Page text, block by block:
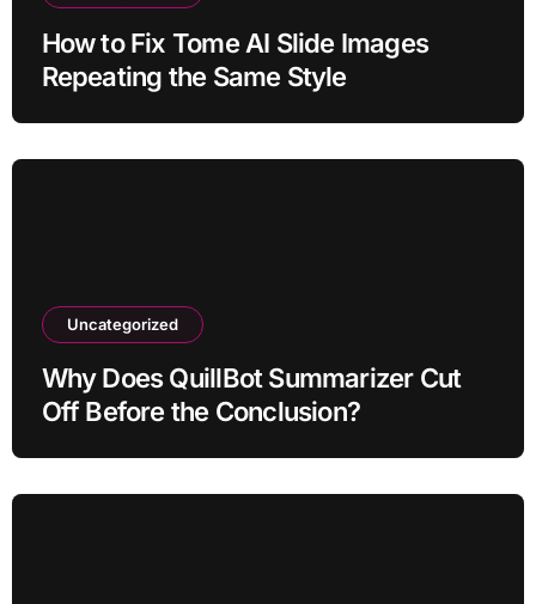
How to Fix Tome AI Slide Images
Repeating the Same Style
Uncategorized
Why Does QuillBot Summarizer Cut
Off Before the Conclusion?